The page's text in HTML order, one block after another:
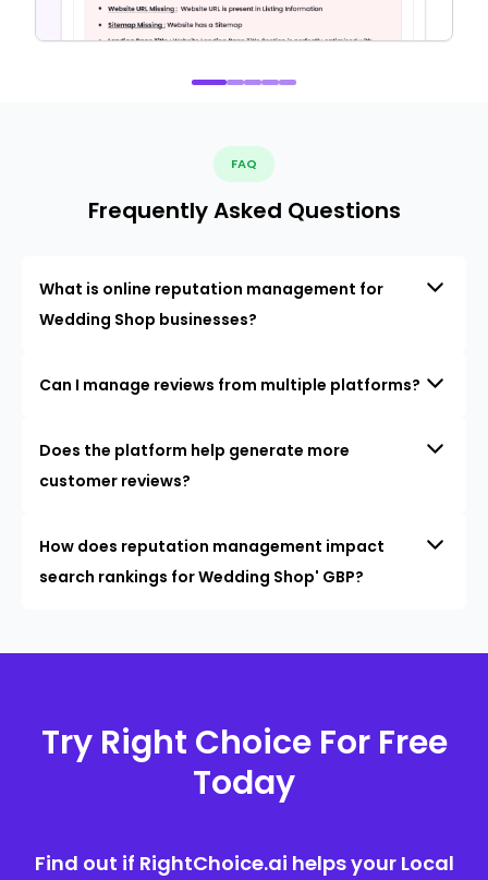
FAQ
Frequently Asked Questions
What is online reputation management for
Wedding Shop businesses?
Can I manage reviews from multiple platforms?
Does the platform help generate more
customer reviews?
How does reputation management impact
search rankings for Wedding Shop' GBP?
Try Right Choice For Free
Today
Find out if RightChoice.ai helps your Local